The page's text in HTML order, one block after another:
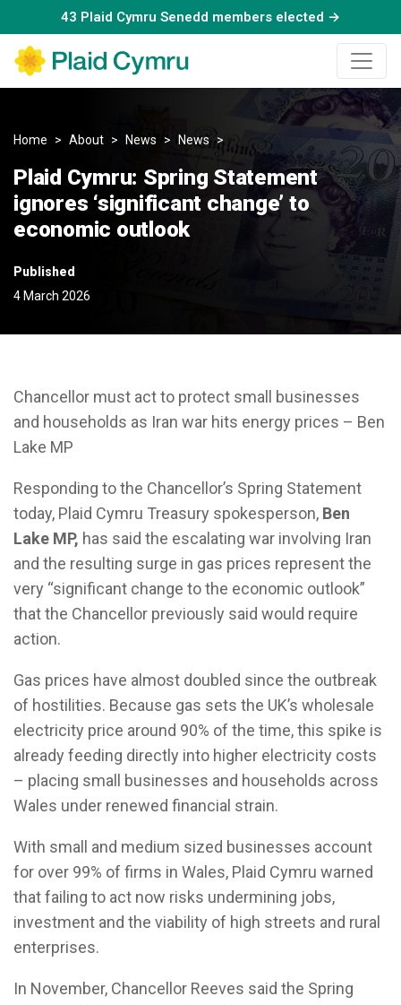
43 Plaid Cymru Senedd members elected →
Home About News News Plaid Cymru: Spring
Plaid Cymru: Spring Statement
ignores ‘significant change’ to
economic outlook
Published
4 March 2026
Chancellor must act to protect small businesses
and households as Iran war hits energy prices – Ben
Lake MP
Responding to the Chancellor’s Spring Statement
today, Plaid Cymru Treasury spokesperson, Ben
Lake MP, has said the escalating war involving Iran
and the resulting surge in gas prices represent the
very “significant change to the economic outlook”
that the Chancellor previously said would require
action.
Gas prices have almost doubled since the outbreak
of hostilities. Because gas sets the UK’s wholesale
electricity price around 90% of the time, this spike is
already feeding directly into higher electricity costs
– placing small businesses and households across
Wales under renewed financial strain.
With small and medium sized businesses account
for over 99% of firms in Wales, Plaid Cymru warned
that failing to act now risks undermining jobs,
investment and the viability of high streets and rural
enterprises.
In November, Chancellor Reeves said the Spring